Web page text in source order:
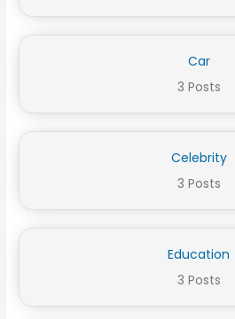
Car
3 Posts
Celebrity
3 Posts
Education
3 Posts